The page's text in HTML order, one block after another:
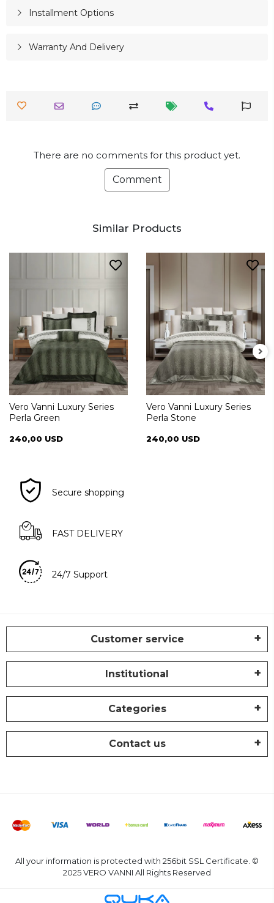
Installment Options
Warranty And Delivery
There are no comments for this product yet.
Comment
Similar Products
Vero Vanni Luxury Series
Perla Green
240,00 USD
Vero Vanni Luxury Series
Perla Stone
240,00 USD
Secure shopping
FAST DELIVERY
24/7 Support
Customer service
Institutional
Categories
Contact us
All your information is protected with 256bit SSL Certificate. ©
2025 VERO VANNI All Rights Reserved